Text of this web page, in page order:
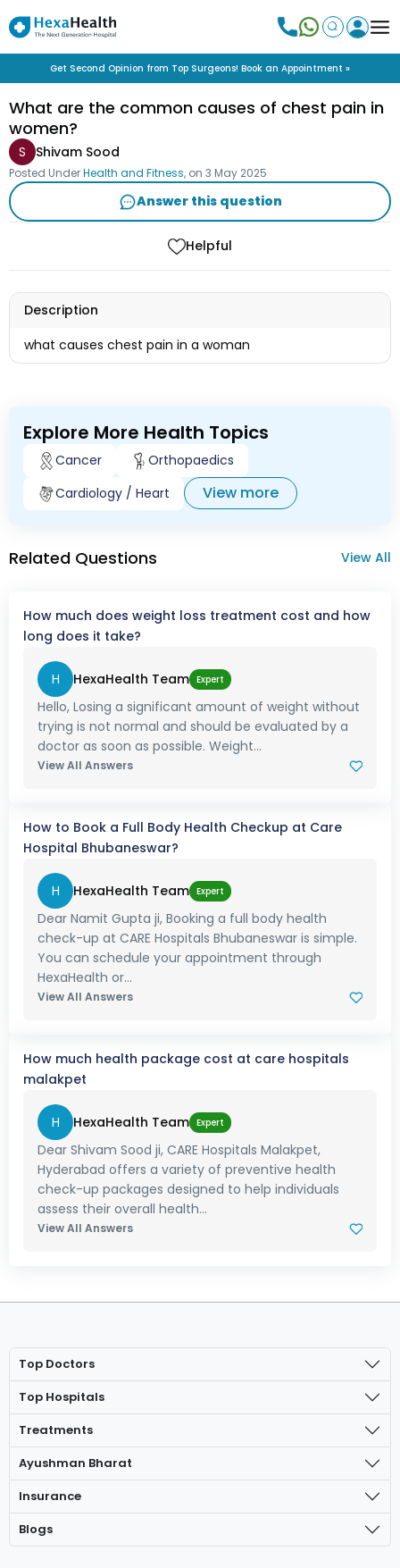
Get Second Opinion from Top Surgeons! Book an Appointment »
What are the common causes of chest pain in
women?
S Shivam Sood
Posted UnderHealth and Fitness, on 3 May 2025
Answer this question
Helpful
Description
what causes chest pain in a woman
Explore More Health Topics
Cancer
Orthopaedics
Cardiology / Heart
View more
Related Questions View All
How much does weight loss treatment cost and how
long does it take?
H HexaHealth Team Expert
Hello, Losing a significant amount of weight without
trying is not normal and should be evaluated by a
doctor as soon as possible. Weight...
View All Answers
How to Book a Full Body Health Checkup at Care
Hospital Bhubaneswar?
H HexaHealth Team Expert
Dear Namit Gupta ji, Booking a full body health
check-up at CARE Hospitals Bhubaneswar is simple.
You can schedule your appointment through
HexaHealth or...
View All Answers
How much health package cost at care hospitals
malakpet
H HexaHealth Team Expert
Dear Shivam Sood ji, CARE Hospitals Malakpet,
Hyderabad offers a variety of preventive health
check-up packages designed to help individuals
assess their overall health...
View All Answers
Top Doctors
Top Hospitals
Treatments
Ayushman Bharat
Insurance
Blogs